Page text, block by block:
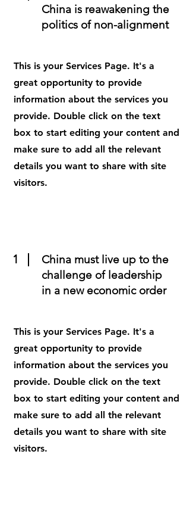
China is reawakening the
politics of non-alignment
This is your Services Page. It's a
great opportunity to provide
information about the services you
provide. Double click on the text
box to start editing your content and
make sure to add all the relevant
details you want to share with site
visitors.
1
China must live up to the
challenge of leadership
in a new economic order
This is your Services Page. It's a
great opportunity to provide
information about the services you
provide. Double click on the text
box to start editing your content and
make sure to add all the relevant
details you want to share with site
visitors.